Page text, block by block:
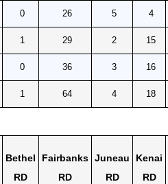
0 26 5 4
1 29 2 15
0 36 3 16
1 64 4 18
Bethel
RD
Fairbanks
RD
Juneau
RD
Kenai
RD